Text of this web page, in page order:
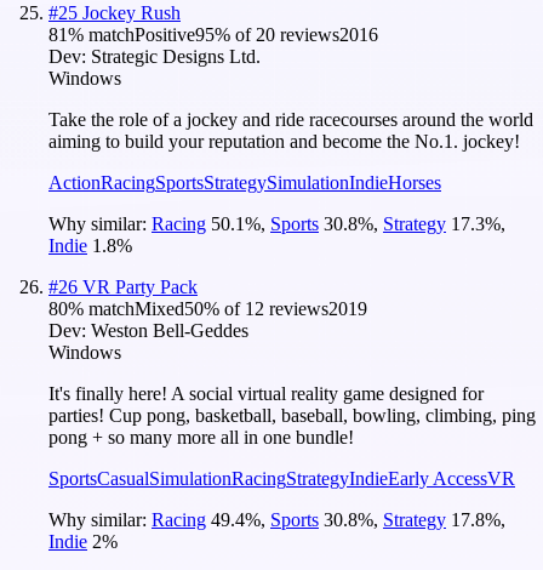
#25 Jockey Rush
81% matchPositive95% of 20 reviews2016
Dev: Strategic Designs Ltd.
Windows
Take the role of a jockey and ride racecourses around the world
aiming to build your reputation and become the No.1. jockey!
ActionRacingSportsStrategySimulationIndieHorses
Why similar: Racing 50.1%, Sports 30.8%, Strategy 17.3%,
Indie 1.8%
#26 VR Party Pack
80% matchMixed50% of 12 reviews2019
Dev: Weston Bell-Geddes
Windows
It's finally here! A social virtual reality game designed for
parties! Cup pong, basketball, baseball, bowling, climbing, ping
pong + so many more all in one bundle!
SportsCasualSimulationRacingStrategyIndieEarly AccessVR
Why similar: Racing 49.4%, Sports 30.8%, Strategy 17.8%,
Indie 2%